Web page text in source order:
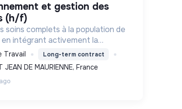
et gestion des
(h/f)
soins complets à la population de
en intégrant activement la
et la transition
pour un impact durable.
Travail Long-term contract
JEAN DE MAURIENNE, France